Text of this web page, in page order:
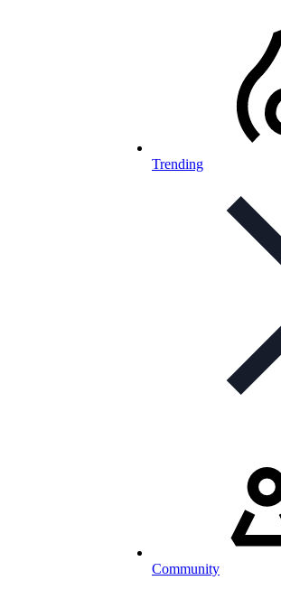
Trending
Community